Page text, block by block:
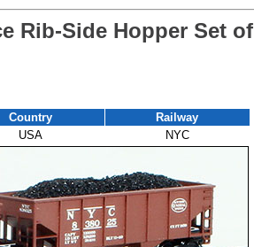
Rib-Side Hopper Set of
Country
Railway
USA NYC